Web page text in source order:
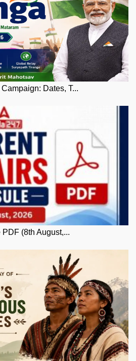
Dates, T...
(8th August,...